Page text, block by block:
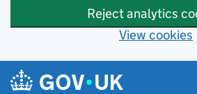
Reject analytics
View cookies
Skip to main content